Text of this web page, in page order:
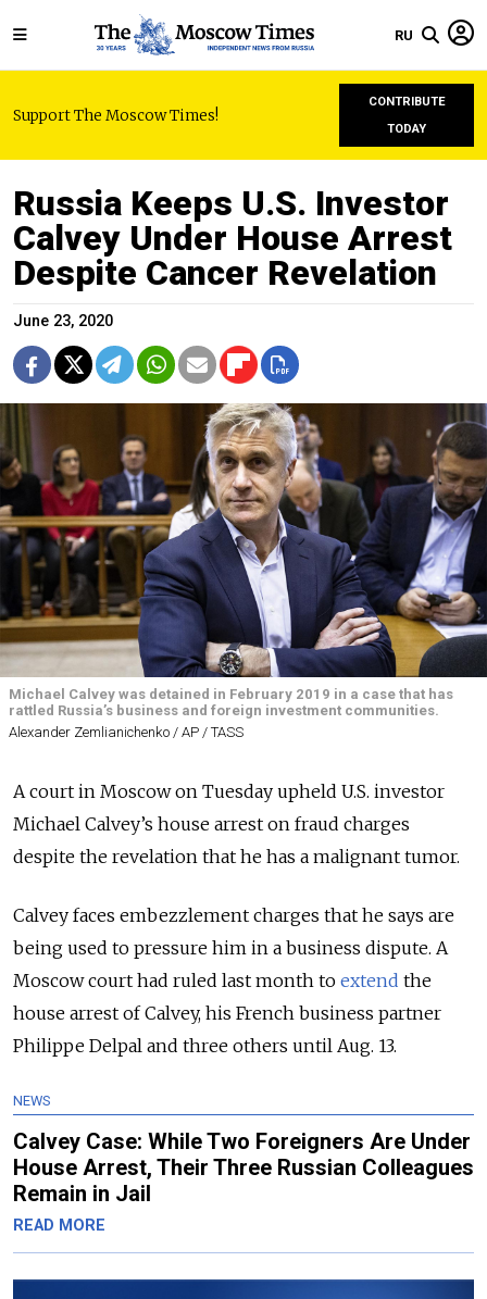
RU
Support The Moscow Times!
CONTRIBUTE
TODAY
Russia Keeps U.S. Investor
Calvey Under House Arrest
Despite Cancer Revelation
June 23, 2020
Michael Calvey was detained in February 2019 in a case that has
rattled Russia’s business and foreign investment communities.
Alexander Zemlianichenko / AP / TASS
A court in Moscow on Tuesday upheld U.S. investor
Michael Calvey’s house arrest on fraud charges
despite the revelation that he has a malignant tumor.
Calvey faces embezzlement charges that he says are
being used to pressure him in a business dispute. A
Moscow court had ruled last month to extend the
house arrest of Calvey, his French business partner
Philippe Delpal and three others until Aug. 13.
NEWS
Calvey Case: While Two Foreigners Are Under
House Arrest, Their Three Russian Colleagues
Remain in Jail
READ MORE